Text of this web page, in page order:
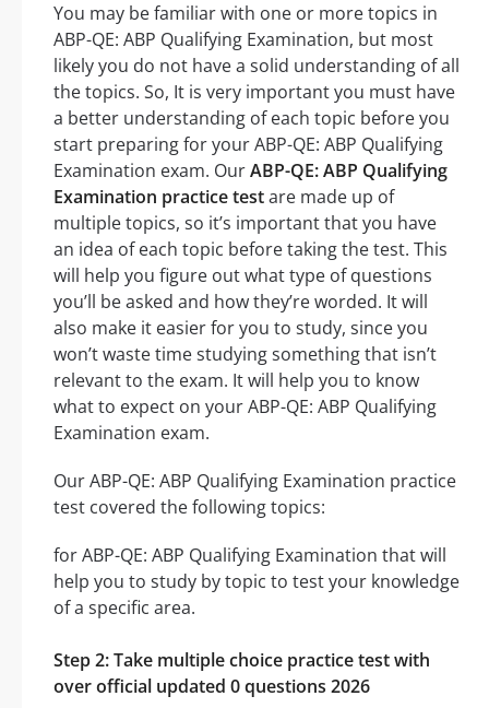
You may be familiar with one or more topics in
ABP-QE: ABP Qualifying Examination, but most
likely you do not have a solid understanding of all
the topics. So, It is very important you must have
a better understanding of each topic before you
start preparing for your ABP-QE: ABP Qualifying
Examination exam. OurABP-QE: ABP Qualifying
Examination practice testare made up of
multiple topics, so it’s important that you have
an idea of each topic before taking the test. This
will help you figure out what type of questions
you’ll be asked and how they’re worded. It will
also make it easier for you to study, since you
won’t waste time studying something that isn’t
relevant to the exam. It will help you to know
what to expect on your ABP-QE: ABP Qualifying
Examination exam.
Our ABP-QE: ABP Qualifying Examination practice
test covered the following topics:
for ABP-QE: ABP Qualifying Examination that will
help you to study by topic to test your knowledge
of a specific area.
Step 2: Take multiple choice practice test with
over official updated 0 questions 2026